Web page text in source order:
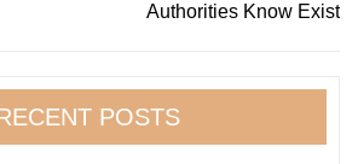
Authorities Know Exist
POSTS